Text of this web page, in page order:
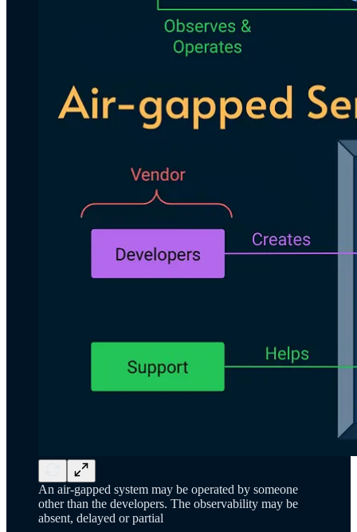
An air-gapped system may be operated by someone
other than the developers. The observability may be
absent, delayed or partial